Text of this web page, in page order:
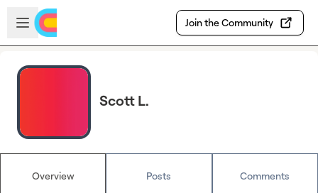
Skip to main content
Open sidebar
Join the Community
Scott L.
Overview Posts Comments